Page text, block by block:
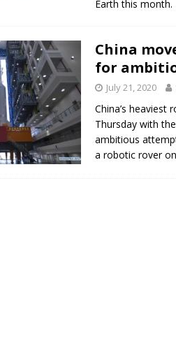
Earth this month.
China
for
July 21, 2020
China’s
Thursday with
ambitious
a robotic rover